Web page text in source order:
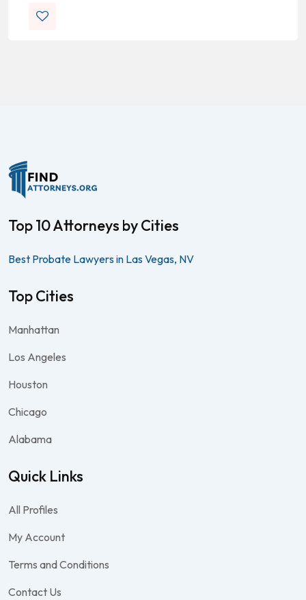
Top 10 Attorneys by Cities
Best Probate Lawyers in Las Vegas, NV
Top Cities
Manhattan
Los Angeles
Houston
Chicago
Alabama
Quick Links
All Profiles
My Account
Terms and Conditions
Contact Us